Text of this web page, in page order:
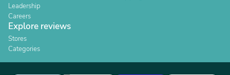
Leadership
Careers
Explore reviews
Stores
Categories